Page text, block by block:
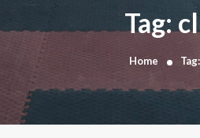
Tag:
Home
CLASS TIMES
BLOG
TRADITIONS
FAQ’S